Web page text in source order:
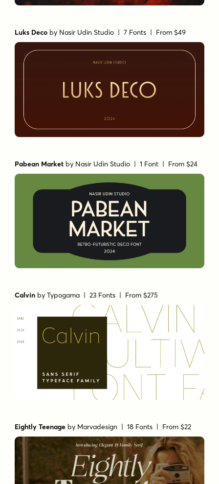
Luks Deco by Nasir Udin Studio | 7 Fonts | From $49
Pabean Market by Nasir Udin Studio | 1 Font | From $24
Calvin byTypogama | 23 Fonts | From $275
Eightly Teenage by Marvadesign | 18 Fonts | From $22